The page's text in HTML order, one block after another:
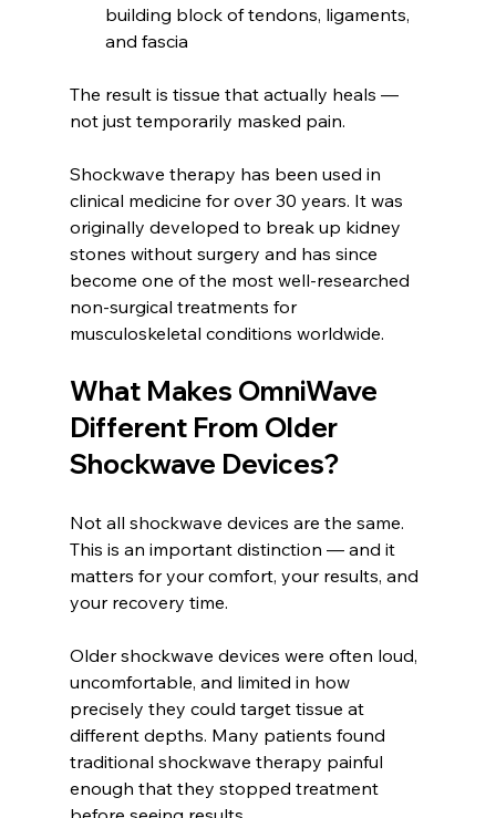
building block of tendons, ligaments,
and fascia
The result is tissue that actually heals —
not just temporarily masked pain.
Shockwave therapy has been used in
clinical medicine for over 30 years. It was
originally developed to break up kidney
stones without surgery and has since
become one of the most well-researched
non-surgical treatments for
musculoskeletal conditions worldwide.
What Makes OmniWave
Different From Older
Shockwave Devices?
Not all shockwave devices are the same.
This is an important distinction — and it
matters for your comfort, your results, and
your recovery time.
Older shockwave devices were often loud,
uncomfortable, and limited in how
precisely they could target tissue at
different depths. Many patients found
traditional shockwave therapy painful
enough that they stopped treatment